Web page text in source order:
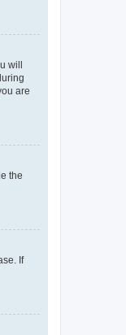
will
are
the
If